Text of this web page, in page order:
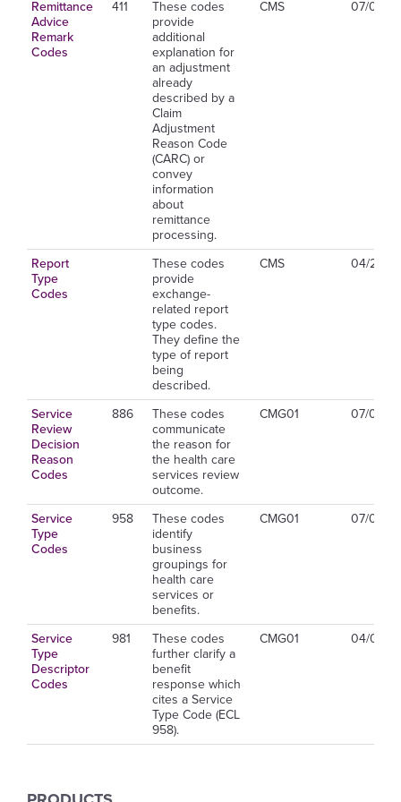
Remittance
Advice
Remark
Codes
411
These codes
provide
additional
explanation for
an adjustment
already
described by a
Claim
Adjustment
Reason Code
(CARC) or
convey
information
about
remittance
processing.
CMS 07/01/
Report
Type
Codes
These codes
provide
exchange-
related report
type codes.
They define the
type of report
being
described.
CMS 04/26/
Service
Review
Decision
Reason
Codes
886
These codes
communicate
the reason for
the health care
services review
outcome.
CMG01 07/01/
Service
Type
Codes
958
These codes
identify
business
groupings for
health care
services or
benefits.
CMG01 07/01/
Service
Type
Descriptor
Codes
981
These codes
further clarify a
benefit
response which
cites a Service
Type Code (ECL
958).
CMG01 04/01/